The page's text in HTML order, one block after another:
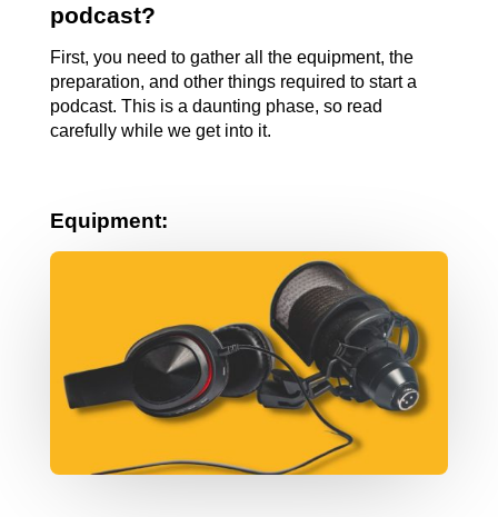
podcast?
First, you need to gather all the equipment, the
preparation, and other things required to start a
podcast. This is a daunting phase, so read
carefully while we get into it.
Equipment: